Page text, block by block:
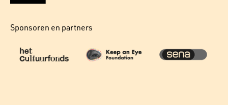
Sponsoren en partners